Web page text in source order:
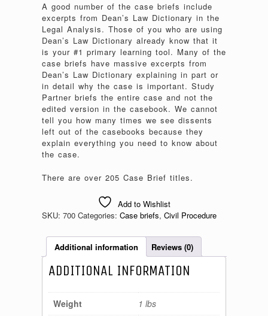
A good number of the case briefs include
excerpts from Dean’s Law Dictionary in the
Legal Analysis. Those of you who are using
Dean’s Law Dictionary already know that it
is your #1 primary learning tool. Many of the
case briefs have massive excerpts from
Dean’s Law Dictionary explaining in part or
in detail why the case is important. Study
Partner briefs the entire case and not the
edited version in the casebook. We cannot
tell you how many times we see dissents
left out of the casebooks because they
explain everything you need to know about
the case.
There are over 205 Case Brief titles.
Add to Wishlist
SKU: 700 Categories: Case briefs, Civil Procedure
Additional information Reviews (0)
ADDITIONAL INFORMATION
Weight 1 lbs